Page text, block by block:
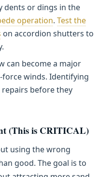
dents or dings in the
operation. Test the
on accordion shutters to
can become a major
winds. Identifying
before they
(This is CRITICAL)
using the wrong
good. The goal is to